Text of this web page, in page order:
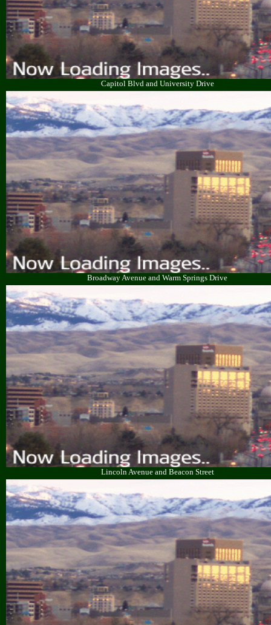
Capitol Blvd and University Drive
Broadway Avenue and Warm Springs Drive
Lincoln Avenue and Beacon Street